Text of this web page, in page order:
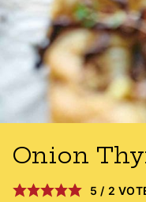
Onion
5 / 2